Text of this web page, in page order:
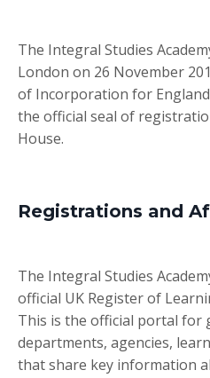
The Integral Studies
London on 26 November
of Incorporation for
the official seal of
House.
Registrations and
The Integral Studies
official UK Register of
This is the official portal for
departments, agencies,
that share key information